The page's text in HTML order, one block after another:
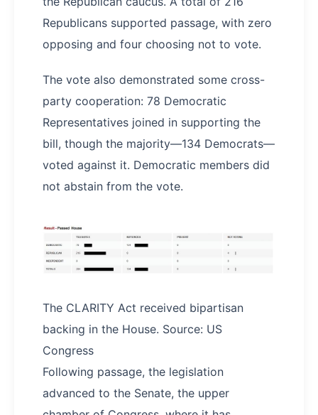
Republicans supported passage, with zero
opposing and four choosing not to vote.
The vote also demonstrated some cross-
party cooperation: 78 Democratic
Representatives joined in supporting the
bill, though the majority—134 Democrats—
voted against it. Democratic members did
not abstain from the vote.
The CLARITY Act received bipartisan
backing in the House. Source: US
Congress
Following passage, the legislation
advanced to the Senate, the upper